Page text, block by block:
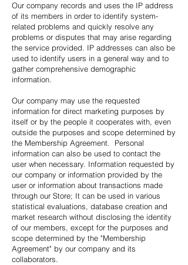
Our company records and uses the IP address
of its members in order to identify system-
related problems and quickly resolve any
problems or disputes that may arise regarding
the service provided. IP addresses can also be
used to identify users in a general way and to
gather comprehensive demographic
information.
Our company may use the requested
information for direct marketing purposes by
itself or by the people it cooperates with, even
outside the purposes and scope determined by
the Membership Agreement. Personal
information can also be used to contact the
user when necessary. Information requested by
our company or information provided by the
user or information about transactions made
through our Store; It can be used in various
statistical evaluations, database creation and
market research without disclosing the identity
of our members, except for the purposes and
scope determined by the "Membership
Agreement" by our company and its
collaborators.